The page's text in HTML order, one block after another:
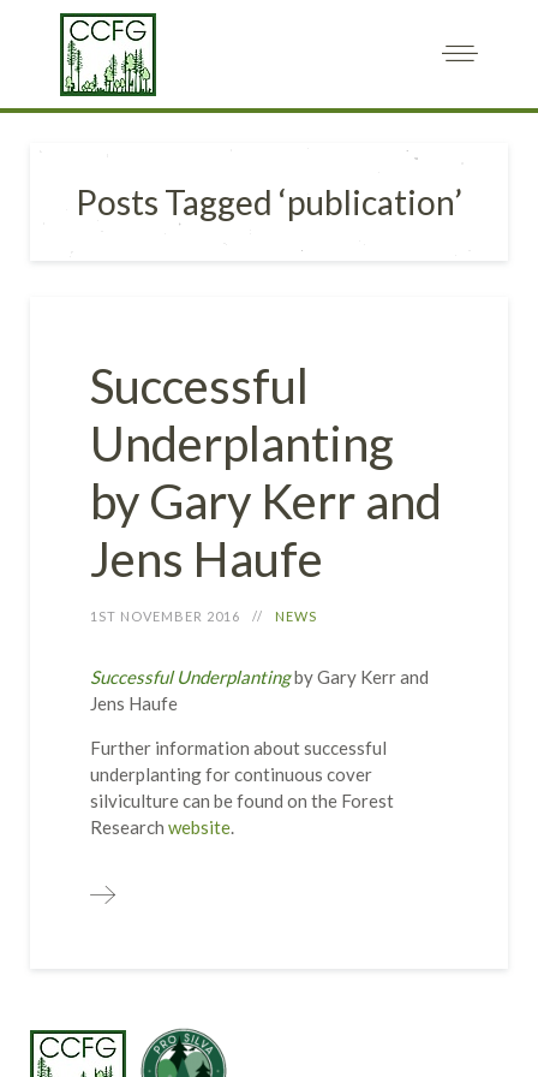
Posts Tagged ‘publication’
Successful
Underplanting
by Gary Kerr and
Jens Haufe
1ST NOVEMBER 2016 NEWS
Successful Underplantingby Gary Kerr and
Jens Haufe
Further information about successful
underplanting for continuous cover
silviculture can be found on the Forest
Research website.